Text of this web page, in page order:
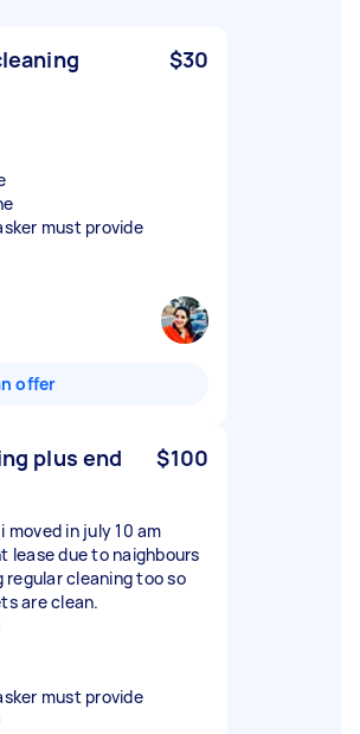
$30
must provide
offer
plus end
$100
moved in july 10 am
lease due to naighbours
regular cleaning too so
are clean.
must provide